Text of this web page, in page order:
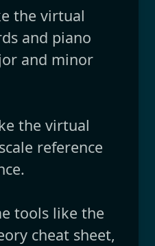
the virtual
and piano
and minor
the virtual
reference
tools like the
cheat sheet,